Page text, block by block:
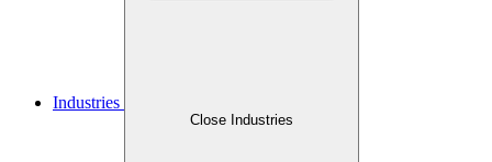
Industries
Close Industries